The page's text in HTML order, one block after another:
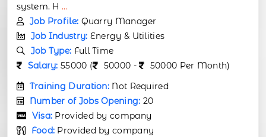
system. H ...
Job Profile: Quarry Manager
Job Industry: Energy & Utilities
Job Type: Full Time
Salary: 55000 ( 50000 -
50000 Per Month)
Training Duration: Not Required
Number of Jobs Opening: 20
Visa: Provided by company
Food: Provided by company